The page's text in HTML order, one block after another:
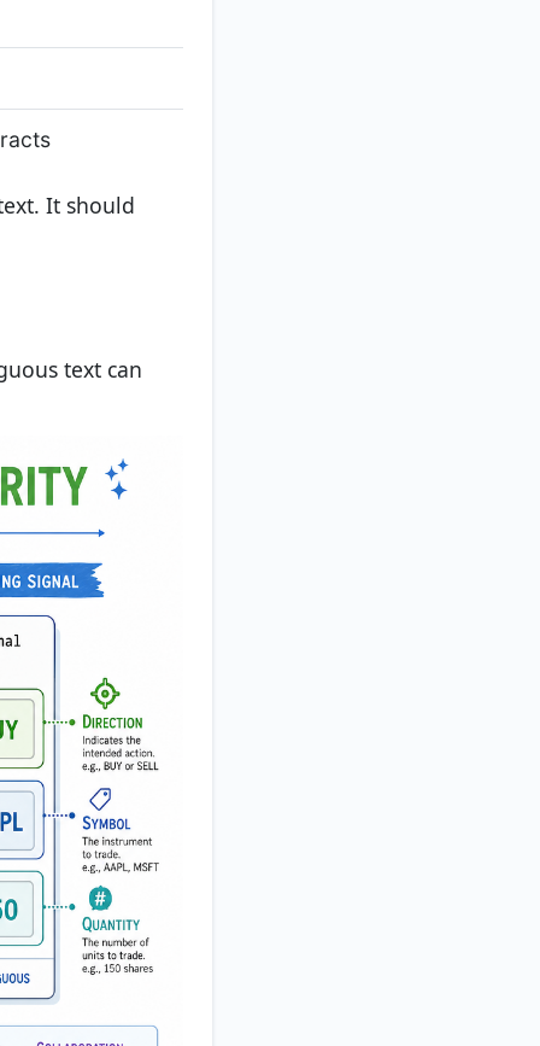
It should
text can